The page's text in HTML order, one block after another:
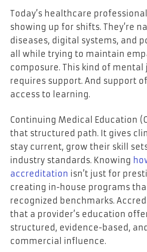
Today’s healthcare
showing up for shifts. They’re
diseases, digital systems, and
all while trying to maintain
composure. This kind of mental
requires support. And support
access to learning.
Continuing Medical Education
that structured path. It gives
stay current, grow their skill
industry standards. Knowing
accreditation isn’t just for
creating in-house programs
recognized benchmarks.
that a provider’s education
structured, evidence-based,
commercial influence.